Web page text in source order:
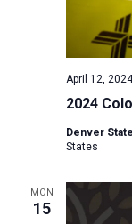
2024
April 12, 2024
Denver
States
MON
15